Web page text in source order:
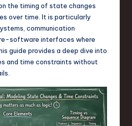
the timing of state changes
over time. It is particularly
communication
software interfaces where
guide provides a deep dive into
and time constraints without